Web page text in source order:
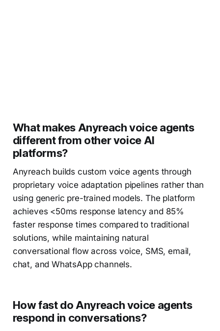
What makes Anyreach voice agents
different from other voice AI
platforms?
Anyreach builds custom voice agents through
proprietary voice adaptation pipelines rather than
using generic pre-trained models. The platform
achieves <50ms response latency and 85%
faster response times compared to traditional
solutions, while maintaining natural
conversational flow across voice, SMS, email,
chat, and WhatsApp channels.
How fast do Anyreach voice agents
respond in conversations?